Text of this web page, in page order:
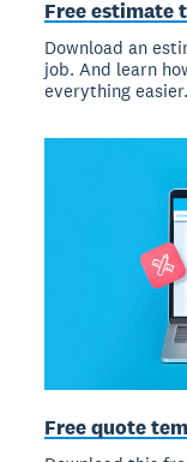
Free estimate
Download an
job. And learn
everything easier.
Free quote